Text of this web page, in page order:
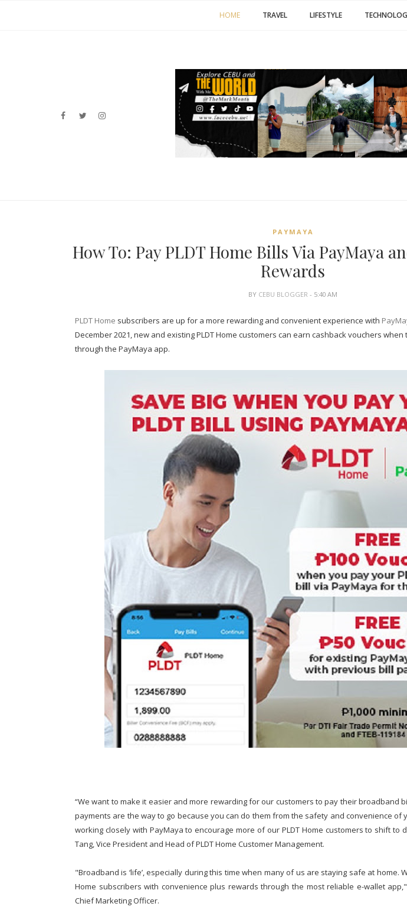
HOME TRAVEL LIFESTYLE
PAYMAYA
How To: Pay PLDT Home Bills Via PayMaya
Rewards
BY CEBU BLOGGER- 5:40 AM
PLDT Home subscribers are up for a more rewarding and convenient experience with
December 2021, new and existing PLDT Home customers can earn cashback vouchers
through the PayMaya app.
“We want to make it easier and more rewarding for our customers to pay their broadband
payments are the way to go because you can do them from the safety and convenience of
working closely with PayMaya to encourage more of our PLDT Home customers to shift to
Tang, Vice President and Head of PLDT Home Customer Management.
"Broadband is ‘life’, especially during this time when many of us are staying safe at home.
Home subscribers with convenience plus rewards through the most reliable e-wallet
Chief Marketing Officer.